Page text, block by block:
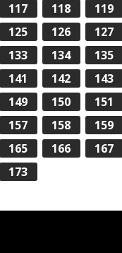
117 118
119
125 126
127
133 134
135
141 142
143
149 150
151
157 158
159
165 166
167
173